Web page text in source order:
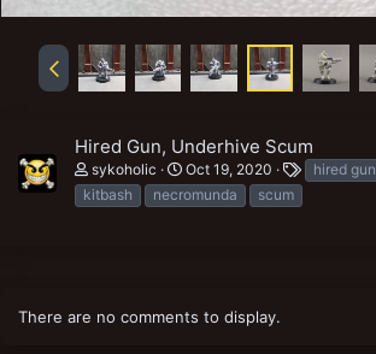
Hired Gun, Underhive Scum
sykoholic Oct 19, 2020
T
a
hired gun
kitbash
necromunda scum
There are no comments to display.